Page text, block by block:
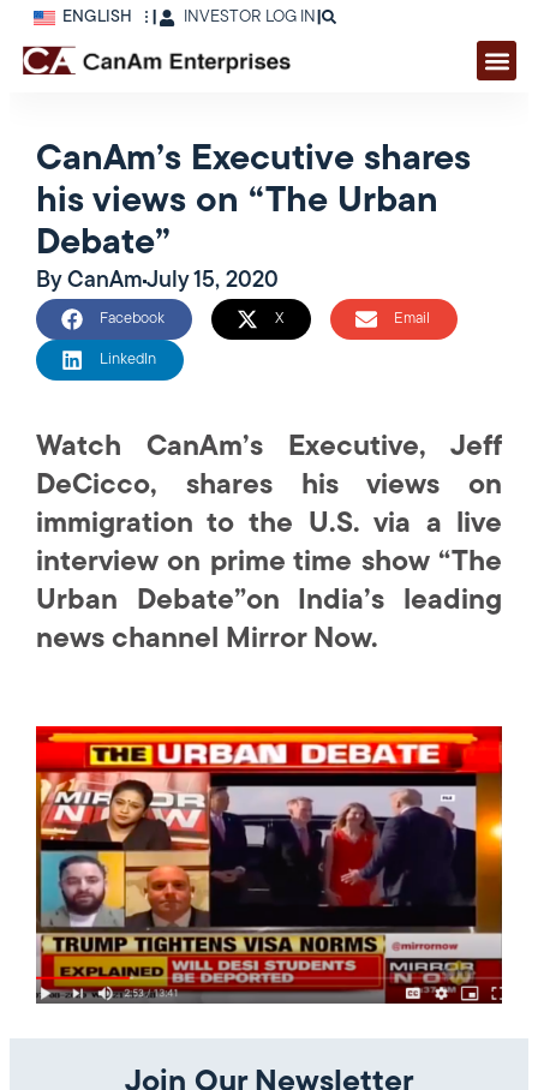
ENGLISH INVESTOR LOG IN |
CanAm’s Executive shares
his views on “The Urban
Debate”
ByCanAmJuly 15, 2020
Facebook X Email
LinkedIn
Watch CanAm’s Executive, Jeff
DeCicco, shares his views on
immigration to the U.S. via a live
interview on prime time show “The
Urban Debate”on India’s leading
news channel Mirror Now.
Join Our Newsletter